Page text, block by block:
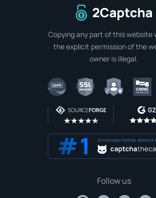
To home page
Copying any part of this website
the explicit permission of the
owner is illegal.
IN THE MONITORING SERVICE
Follow us